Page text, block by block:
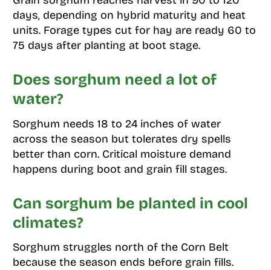
days, depending on hybrid maturity and heat
units. Forage types cut for hay are ready 60 to
75 days after planting at boot stage.
Does sorghum need a lot of
water?
Sorghum needs 18 to 24 inches of water
across the season but tolerates dry spells
better than corn. Critical moisture demand
happens during boot and grain fill stages.
Can sorghum be planted in cool
climates?
Sorghum struggles north of the Corn Belt
because the season ends before grain fills.